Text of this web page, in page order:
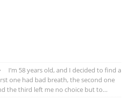
I’m 58 years old, and I decided to find a
one had bad breath, the second one
the third left me no choice but to…